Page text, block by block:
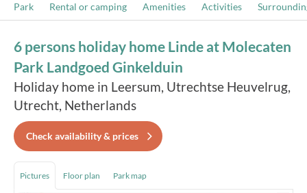
Park Rental or camping Amenities Activities
6 persons holiday home Linde at Molecaten
Park Landgoed Ginkelduin
Holiday home in Leersum, Utrechtse Heuvelrug,
Utrecht, Netherlands
Check availability & prices
Pictures Floor plan Park map